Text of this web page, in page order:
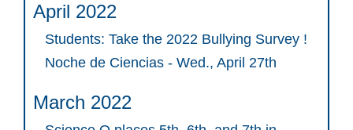
April 2022
Students: Take the 2022 Bullying Survey !
Noche de Ciencias - Wed., April 27th
March 2022